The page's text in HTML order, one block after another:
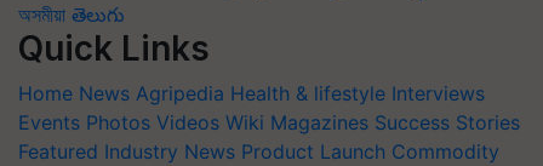
অসমীয়া తెలుగు
Quick Links
Home News Agripedia Health & lifestyle Interviews
Events Photos Videos Wiki Magazines Success Stories
Featured Industry News Product Launch Commodity